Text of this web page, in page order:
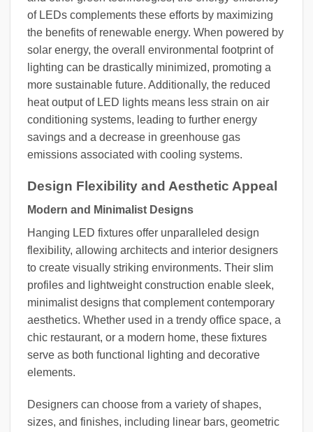
of LEDs complements these efforts by maximizing
the benefits of renewable energy. When powered by
solar energy, the overall environmental footprint of
lighting can be drastically minimized, promoting a
more sustainable future. Additionally, the reduced
heat output of LED lights means less strain on air
conditioning systems, leading to further energy
savings and a decrease in greenhouse gas
emissions associated with cooling systems.
Design Flexibility and Aesthetic Appeal
Modern and Minimalist Designs
Hanging LED fixtures offer unparalleled design
flexibility, allowing architects and interior designers
to create visually striking environments. Their slim
profiles and lightweight construction enable sleek,
minimalist designs that complement contemporary
aesthetics. Whether used in a trendy office space, a
chic restaurant, or a modern home, these fixtures
serve as both functional lighting and decorative
elements.
Designers can choose from a variety of shapes,
sizes, and finishes, including linear bars, geometric